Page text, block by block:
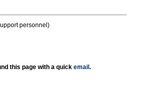
personnel)
this page with a quick email .